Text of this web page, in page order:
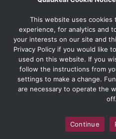
This website uses
experience, for analytics and
your interests on our site and
Privacy Policy if you would like
used on this website. If you
follow the instructions from
settings to make a change.
are necessary to operate the
off.
Continue